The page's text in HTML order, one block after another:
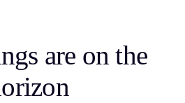
are on the